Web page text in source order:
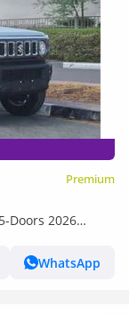
Premium
WhatsApp